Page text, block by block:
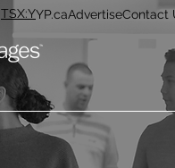
TSX:Y AdvertiseContact
YP.ca